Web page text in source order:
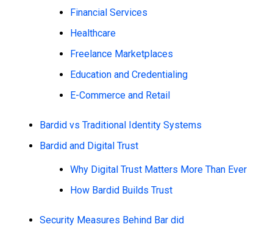
Financial Services
Healthcare
Freelance Marketplaces
Education and Credentialing
E-Commerce and Retail
Bardid vs Traditional Identity Systems
Bardid and Digital Trust
Why Digital Trust Matters More Than Ever
How Bardid Builds Trust
Security Measures Behind Bar did